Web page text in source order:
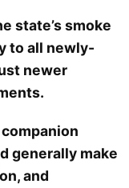
state’s smoke
to all newly-
newer
generally make
and